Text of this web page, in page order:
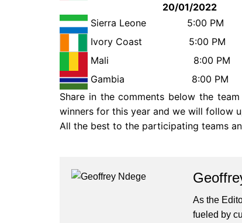
20/01/2022
Sierra Leone 5:00
Ivory Coast 5:00
Mali
Gambia
Share in the comments below the
winners for this year and we will follow
All the best to the participating teams
As the
fueled by